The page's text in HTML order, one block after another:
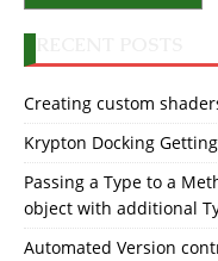
Creating custom
Krypton Docking
Passing a Type to a
object with additional
Automated Version